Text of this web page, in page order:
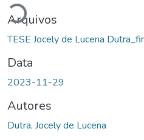
Arquivos
TESE Jocely de Lucena
Data
2023-11-29
Autores
Dutra, Jocely de Lucena